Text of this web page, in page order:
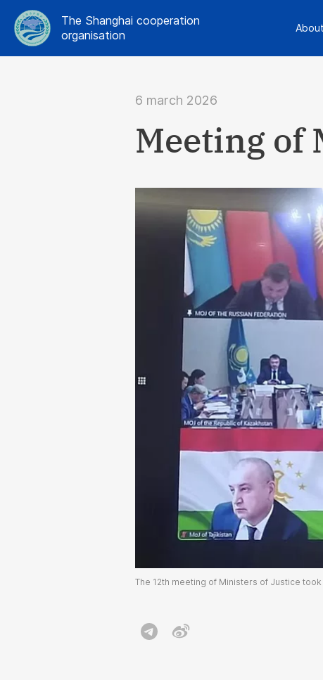
The Shanghai cooperation
organisation
6 march 2026
Meeting of
The 12th meeting of Ministers of Justice